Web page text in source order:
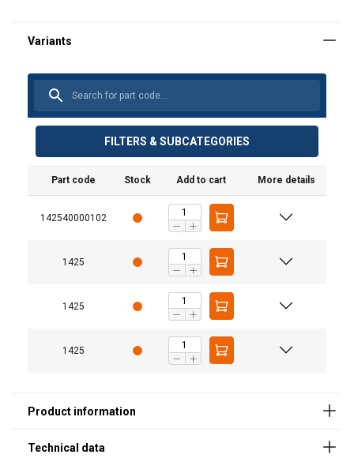
FILTERS & SUBCATEGORIES
Part code Stock Add to cart More details
142540000102
1425
1425
1425
Colour Black
-35/+65°
Due to oil
LLS 134